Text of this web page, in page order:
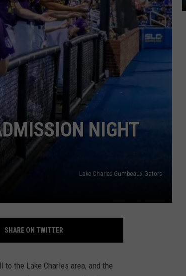
NIGHT
Lake Charles Gumbeaux Gators
SHARE ON TWITTER
to the Lake Charles area, and the